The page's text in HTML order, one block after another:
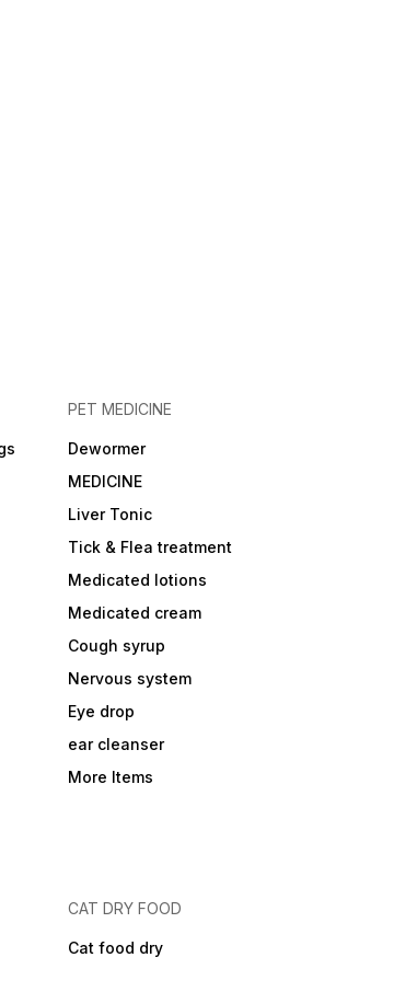
PET MEDICINE
Dewormer
MEDICINE
Liver Tonic
Tick & Flea treatment
Medicated lotions
Medicated cream
Cough syrup
Nervous system
Eye drop
ear cleanser
More Items
CAT DRY FOOD
Cat food dry